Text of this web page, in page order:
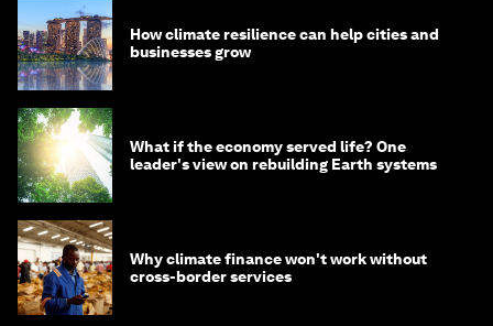
How climate resilience can help cities and
businesses grow
What if the economy served life? One
leader's view on rebuilding Earth systems
Why climate finance won't work without
cross-border services